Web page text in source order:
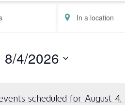
August 4, 2026
scheduled for August
Enter
Location.
Events
8/4/2026